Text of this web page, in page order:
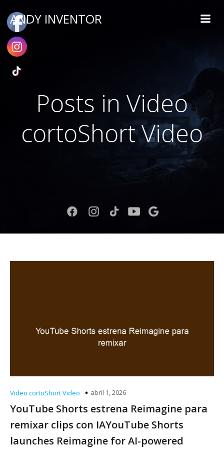
ANDY INVENTOR
Posts in Video
cortoShort Video
Video cortoShort Video abril 1, 2026
YouTube Shorts estrena Reimagine para
remixar clips con IAYouTube Shorts
launches Reimagine for AI-powered